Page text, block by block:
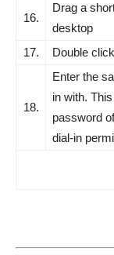
16.
Drag a
desktop
17.
Double
18.
Enter the
in with.
password
dial-in